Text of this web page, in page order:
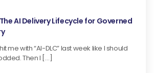
AI Delivery Lifecycle for Governed
me with “AI-DLC” last week like I should
Then I […]